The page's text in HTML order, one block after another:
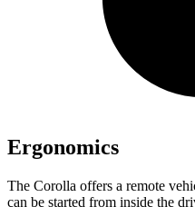
Ergonomics
The Corolla offers a remote
can be started from inside the